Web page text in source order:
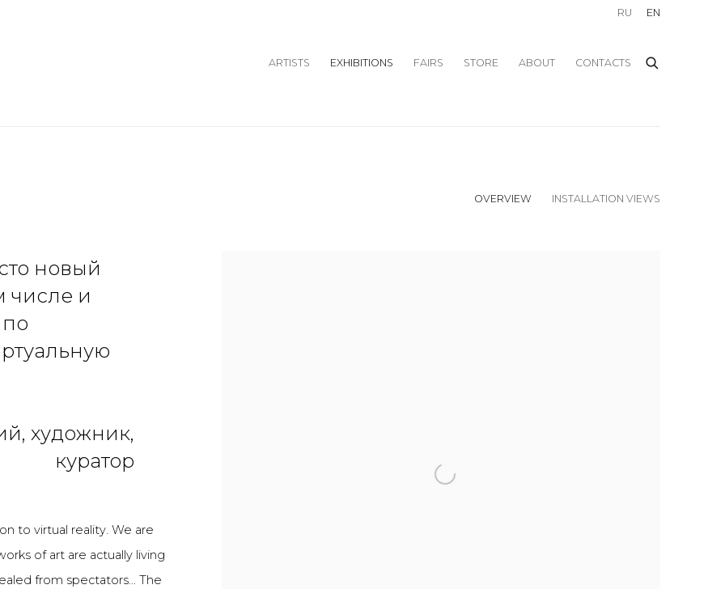
ARTISTS EXHIBITIONS FAIRS STORE ABOUT CONTACTS
RU EN
OVERVIEW INSTALLATION VIEWS
новый
числе и
художник,
куратор
to virtual reality. We are
of art are actually living
from spectators... The